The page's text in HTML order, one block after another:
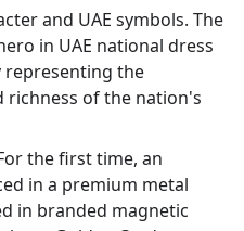
and UAE symbols. The
in UAE national dress
representing the
richness of the nation's
the first time, an
in a premium metal
in branded magnetic